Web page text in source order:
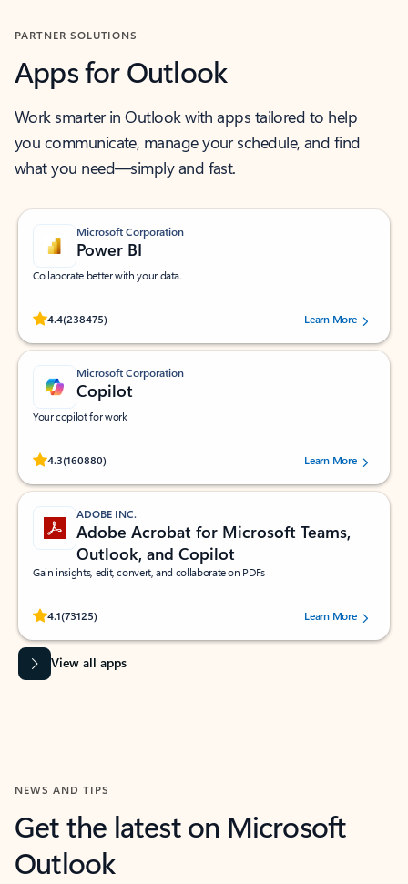
PARTNER SOLUTIONS
Apps for Outlook
Work smarter in Outlook with apps tailored to help
you communicate, manage your schedule, and find
what you need—simply and fast.
Microsoft Corporation
Power BI
Collaborate better with your data.
4.4(238475)
Rated (#=ratingAverage#) stars out of 5 stars, by 238475 users.
Learn More
Microsoft Corporation
Copilot
Your copilot for work
4.3(160880)
Rated (#=ratingAverage#) stars out of 5 stars, by 160880 users.Learn More
ADOBE INC.
Adobe Acrobat for Microsoft Teams,
Outlook, and Copilot
Gain insights, edit, convert, and collaborate on PDFs
4.1(73125)
Rated (#=ratingAverage#) stars out of 5 stars, by 73125 users.Learn More
View all apps
NEWS AND TIPS
Get the latest on Microsoft
Outlook